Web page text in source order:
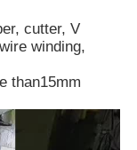
cutter, V
winding,
than15mm